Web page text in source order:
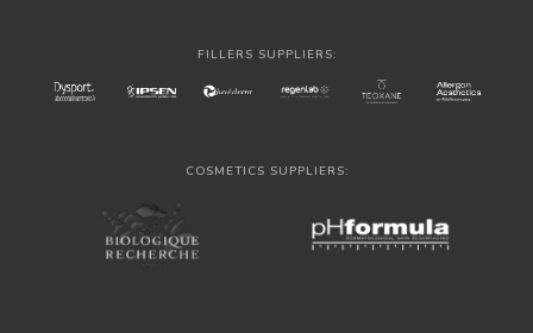
FILLERS SUPPLIERS:
COSMETICS SUPPLIERS: